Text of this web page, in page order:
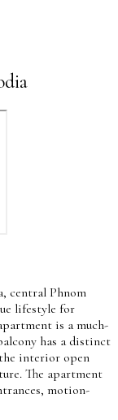
central Phnom
lifestyle for
is a much-
has a distinct
interior open
The apartment
motion-